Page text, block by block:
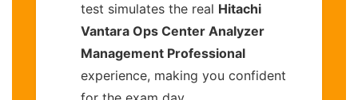
test simulates the real Hitachi
Vantara Ops Center Analyzer
Management Professional
experience, making you confident